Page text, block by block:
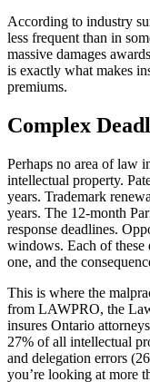
According to industry
less frequent than in
massive damages
is exactly what makes
premiums.
Complex
Perhaps no area of law
intellectual property.
years. Trademark
years. The 12-month
response deadlines.
windows. Each of
one, and the
This is where the
from LAWPRO, the
insures Ontario
27% of all intellectual
and delegation errors
you’re looking at more